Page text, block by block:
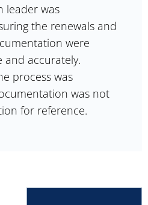
leader was
the renewals and
were
accurately.
process was
was not
for reference.